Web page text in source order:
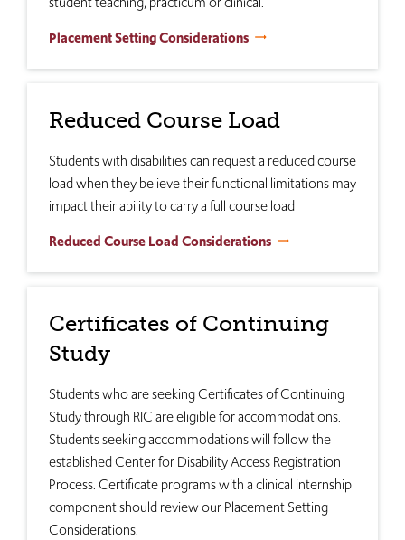
Placement Setting Considerations
Reduced Course Load
Students with disabilities can request a reduced course
load when they believe their functional limitations may
impact their ability to carry a full course load
Reduced Course Load Considerations
Certificates of Continuing
Study
Students who are seeking Certificates of Continuing
Study through RIC are eligible for accommodations.
Students seeking accommodations will follow the
established Center for Disability Access Registration
Process. Certificate programs with a clinical internship
component should review our Placement Setting
Considerations.